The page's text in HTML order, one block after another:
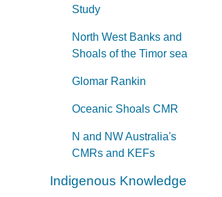
Study
North West Banks and
Shoals of the Timor sea
Glomar Rankin
Oceanic Shoals CMR
N and NW Australia's
CMRs and KEFs
Indigenous Knowledge